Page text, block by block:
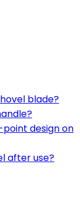
blade?
design on
after use?